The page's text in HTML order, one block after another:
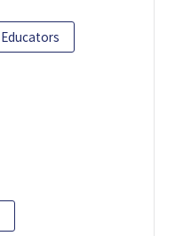
Educators